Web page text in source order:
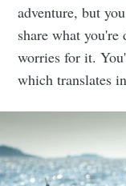
adventure, but
share what
worries for it.
which translates